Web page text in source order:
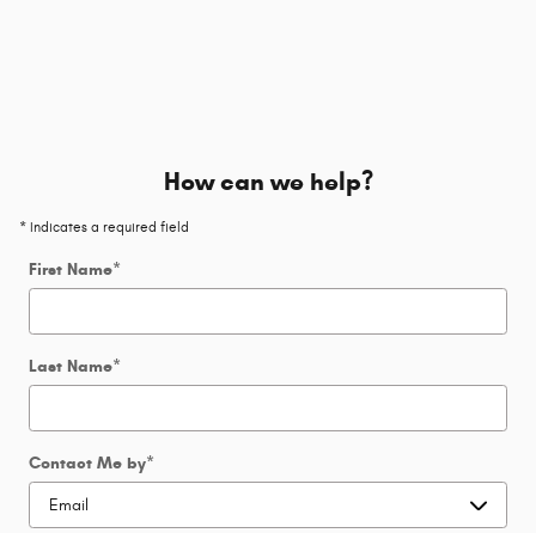
How can we help?
* Indicates a required field
First Name*
Last Name*
Contact Me by*